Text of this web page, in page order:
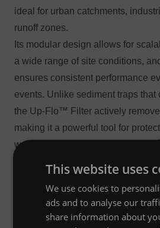
ideal for urban catchments,
runoff zones.
Its modular design allows for
a wide range of site conditions,
ensures consistent performance
events. Unlike sediment traps that
the Up-Flo™ Filter actively
making it a powerful tool for
waterways and meeting regulatory
Water Management (IWM)
Holistic planning
across water,
This website uses
We use cookies to
ads and to analyse our
share information about